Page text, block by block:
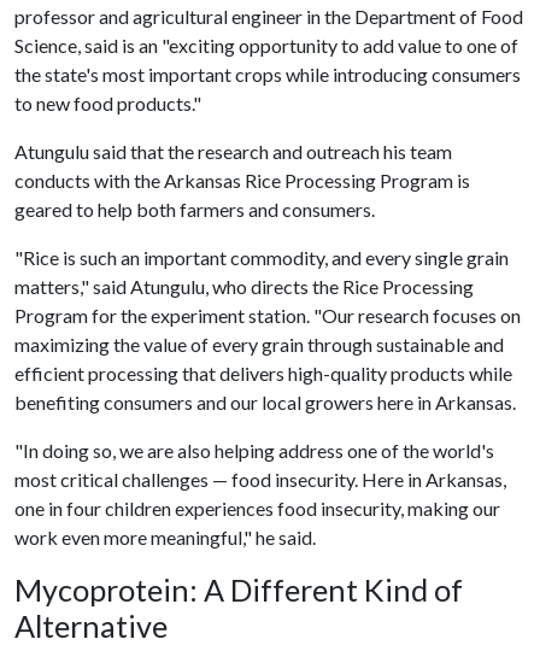
professor and agricultural engineer in the Department of Food
Science, said is an "exciting opportunity to add value to one of
the state's most important crops while introducing consumers
to new food products."
Atungulu said that the research and outreach his team
conducts with the Arkansas Rice Processing Program is
geared to help both farmers and consumers.
"Rice is such an important commodity, and every single grain
matters," said Atungulu, who directs the Rice Processing
Program for the experiment station. "Our research focuses on
maximizing the value of every grain through sustainable and
efficient processing that delivers high-quality products while
benefiting consumers and our local growers here in Arkansas.
"In doing so, we are also helping address one of the world's
most critical challenges — food insecurity. Here in Arkansas,
one in four children experiences food insecurity, making our
work even more meaningful," he said.
Mycoprotein: A Different Kind of
Alternative